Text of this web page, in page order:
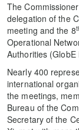
The
delegation of the
meeting and the 8
Operational
Authorities
Nearly 400
international
the meetings,
Bureau of the
Secretary of the